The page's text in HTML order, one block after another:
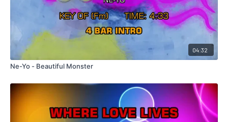
04:32
Ne-Yo - Beautiful Monster